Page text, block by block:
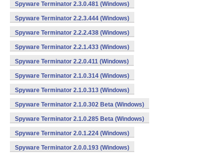
Spyware Terminator 2.3.0.481 (Windows)
Spyware Terminator 2.2.3.444 (Windows)
Spyware Terminator 2.2.2.438 (Windows)
Spyware Terminator 2.2.1.433 (Windows)
Spyware Terminator 2.2.0.411 (Windows)
Spyware Terminator 2.1.0.314 (Windows)
Spyware Terminator 2.1.0.313 (Windows)
Spyware Terminator 2.1.0.302 Beta (Windows)
Spyware Terminator 2.1.0.285 Beta (Windows)
Spyware Terminator 2.0.1.224 (Windows)
Spyware Terminator 2.0.0.193 (Windows)